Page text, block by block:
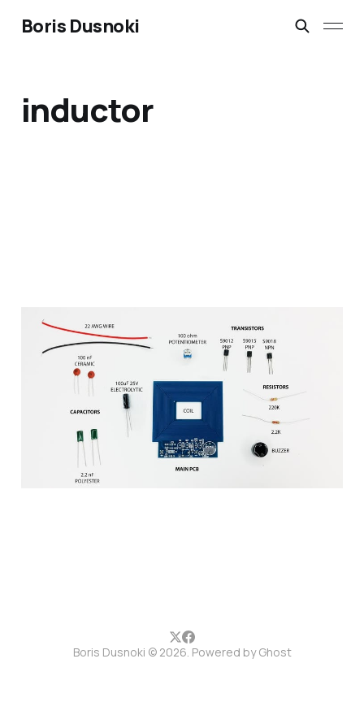
Boris Dusnoki
inductor
DIY Metal Detector Kit,
build, soldering and
setup guide
1 min read
Boris Dusnoki © 2026. Powered byGhost